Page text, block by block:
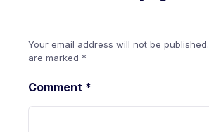
Your email address will not be published.
are marked *
Comment *